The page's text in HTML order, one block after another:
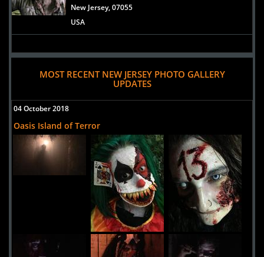
New Jersey, 07055
USA
MOST RECENT NEW JERSEY PHOTO GALLERY
UPDATES
04 October 2018
Oasis Island of Terror